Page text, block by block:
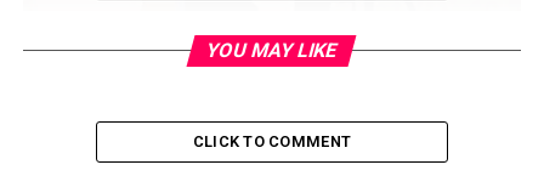
YOU MAY LIKE
CLICK TO COMMENT